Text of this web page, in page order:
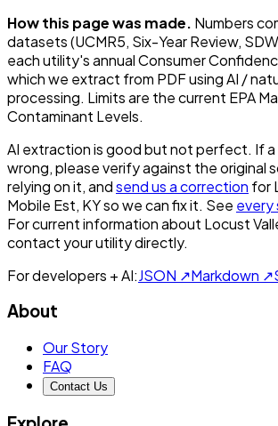
How this page was made. Numbers
datasets (UCMR5, Six-Year Review,
each utility's annual Consumer
which we extract from PDF using AI /
processing. Limits are the current EPA
Contaminant Levels.
AI extraction is good but not perfect. If
wrong, please verify against the original
relying on it, andsend us a correction for
Mobile Est, KYso we can fix it. See every
For current information about Locust
contact your utility directly.
For developers + AI:JSON ↗Markdown ↗
About
Our Story
FAQ
Contact Us